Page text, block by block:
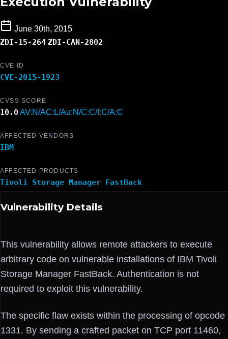
June 30th, 2015
ZDI-15-264 ZDI-CAN-2802
CVE ID
CVE-2015-1923
CVSS SCORE
10.0AV:N/AC:L/Au:N/C:C/I:C/A:C
AFFECTED VENDORS
IBM
AFFECTED PRODUCTS
Tivoli Storage Manager FastBack
Vulnerability Details
This vulnerability allows remote attackers to execute
arbitrary code on vulnerable installations of IBM Tivoli
Storage Manager FastBack. Authentication is not
required to exploit this vulnerability.
The specific flaw exists within the processing of opcode
1331. By sending a crafted packet on TCP port 11460,